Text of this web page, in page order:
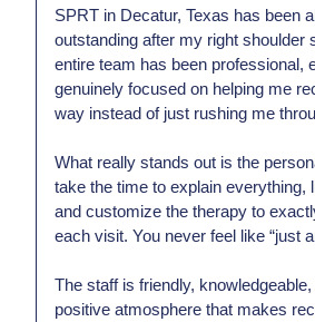
SPRT in Decatur, Texas has been
outstanding after my right shoulder
entire team has been professional,
genuinely focused on helping me
way instead of just rushing me
What really stands out is the
take the time to explain everything,
and customize the therapy to
each visit. You never feel like “just
The staff is friendly,
positive atmosphere that makes